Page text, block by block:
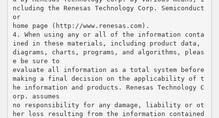
ncluding the Renesas Technology Corp. Semiconduct
or
home page (http://www.renesas.com).
4. When using any or all of the information conta
ined in these materials, including product data,
diagrams, charts, programs, and algorithms, pleas
e be sure to
evaluate all information as a total system before
making a final decision on the applicability of t
he information and products. Renesas Technology C
orp. assumes
no responsibility for any damage, liability or ot
her loss resulting from the information contained